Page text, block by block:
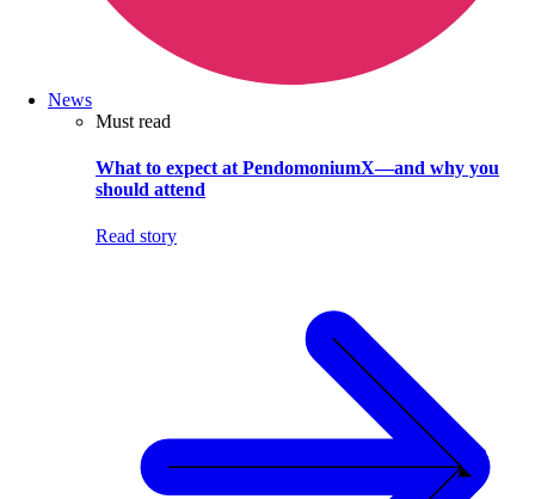
News
Must read
What to expect at PendomoniumX—and why you
should attend
Read story